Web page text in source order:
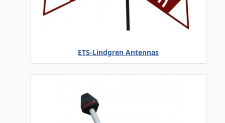
ETS-Lindgren Antennas